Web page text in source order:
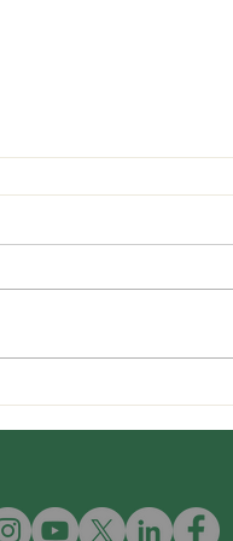
taluka, Satara
Founder and President.